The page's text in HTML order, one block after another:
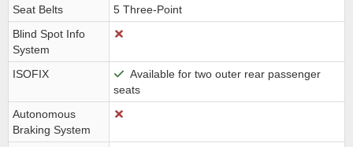
Seat Belts
5 Three-Point
Blind Spot Info
System
ISOFIX
Available for two outer rear passenger
seats
Autonomous
Braking System